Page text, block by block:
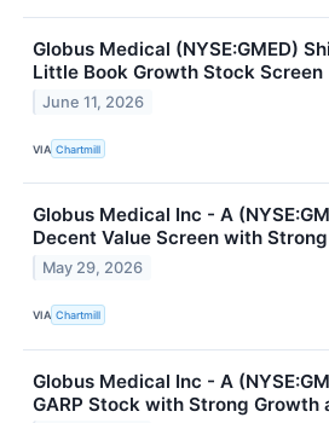
Globus Medical (NYSE:GMED)
Little Book Growth Stock Screen
June 11, 2026
VIA Chartmill
Globus Medical Inc - A
Decent Value Screen with
May 29, 2026
VIA Chartmill
Globus Medical Inc - A
GARP Stock with Strong Growth